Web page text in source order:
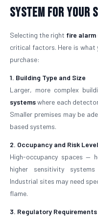
System for Your
Selecting the right fire alarm
critical factors. Here is what
purchase:
1. Building Type and Size
Larger, more complex
systemswhere each
Smaller premises may be
based systems.
2. Occupancy and Risk Level
High-occupancy spaces —
higher sensitivity
Industrial sites may need
flame.
3. Regulatory Requirements